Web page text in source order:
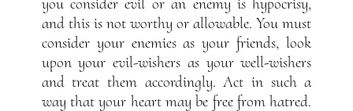
and this is not worthy or allowable. You must
consider your enemies as your friends, look
upon your evil-wishers as your well-wishers
and treat them accordingly. Act in such a
way that your heart may be free from hatred.